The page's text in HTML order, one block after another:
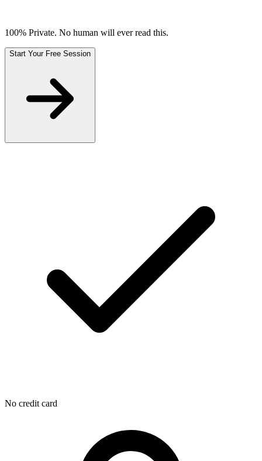
100% Private. No human will ever read this.
Start Your Free Session
No credit card